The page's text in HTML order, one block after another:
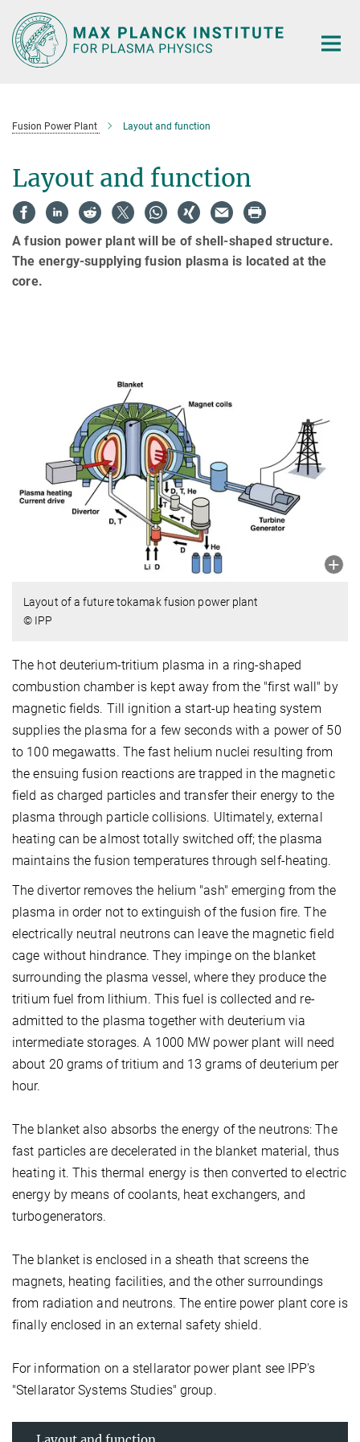
Main-
Content
Fusion Power Plant Layout and function
Layout and function
A fusion power plant will be of shell-shaped structure.
The energy-supplying fusion plasma is located at the
core.
Layout of a future tokamak fusion power plant
© IPP
The hot deuterium-tritium plasma in a ring-shaped
combustion chamber is kept away from the "first wall" by
magnetic fields. Till ignition a start-up heating system
supplies the plasma for a few seconds with a power of 50
to 100 megawatts. The fast helium nuclei resulting from
the ensuing fusion reactions are trapped in the magnetic
field as charged particles and transfer their energy to the
plasma through particle collisions. Ultimately, external
heating can be almost totally switched off; the plasma
maintains the fusion temperatures through self-heating.
The divertor removes the helium "ash" emerging from the
plasma in order not to extinguish of the fusion fire. The
electrically neutral neutrons can leave the magnetic field
cage without hindrance. They impinge on the blanket
surrounding the plasma vessel, where they produce the
tritium fuel from lithium. This fuel is collected and re-
admitted to the plasma together with deuterium via
intermediate storages. A 1000 MW power plant will need
about 20 grams of tritium and 13 grams of deuterium per
hour.
The blanket also absorbs the energy of the neutrons: The
fast particles are decelerated in the blanket material, thus
heating it. This thermal energy is then converted to electric
energy by means of coolants, heat exchangers, and
turbogenerators.
The blanket is enclosed in a sheath that screens the
magnets, heating facilities, and the other surroundings
from radiation and neutrons. The entire power plant core is
finally enclosed in an external safety shield.
For information on a stellarator power plant see IPP's
"Stellarator Systems Studies" group.